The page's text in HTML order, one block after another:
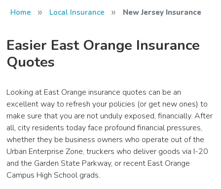
Home » Local Insurance » New Jersey Insurance
Easier East Orange Insurance
Quotes
Looking at East Orange insurance quotes can be an
excellent way to refresh your policies (or get new ones) to
make sure that you are not unduly exposed, financially. After
all, city residents today face profound financial pressures,
whether they be business owners who operate out of the
Urban Enterprise Zone, truckers who deliver goods via I-20
and the Garden State Parkway, or recent East Orange
Campus High School grads.